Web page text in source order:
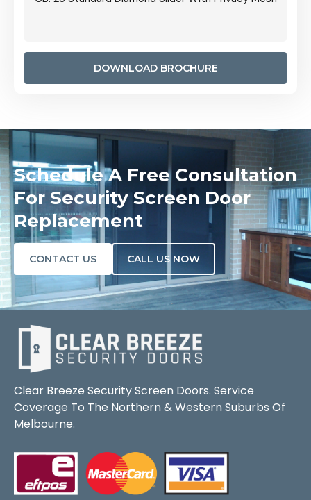
DOWNLOAD BROCHURE
Schedule A Free Consultation
For Security Screen Door
Replacement
CONTACT US CALL US NOW
Clear Breeze Security Screen Doors. Service
Coverage To The Northern & Western Suburbs Of
Melbourne.